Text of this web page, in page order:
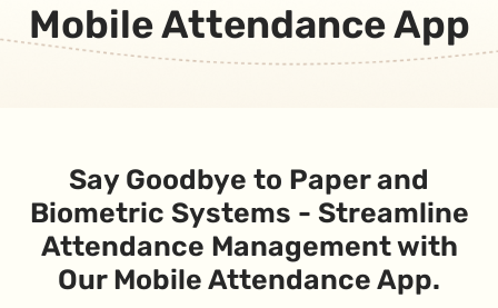
Mobile Attendance App
Say Goodbye to Paper and
Biometric Systems - Streamline
Attendance Management with
Our Mobile Attendance App.